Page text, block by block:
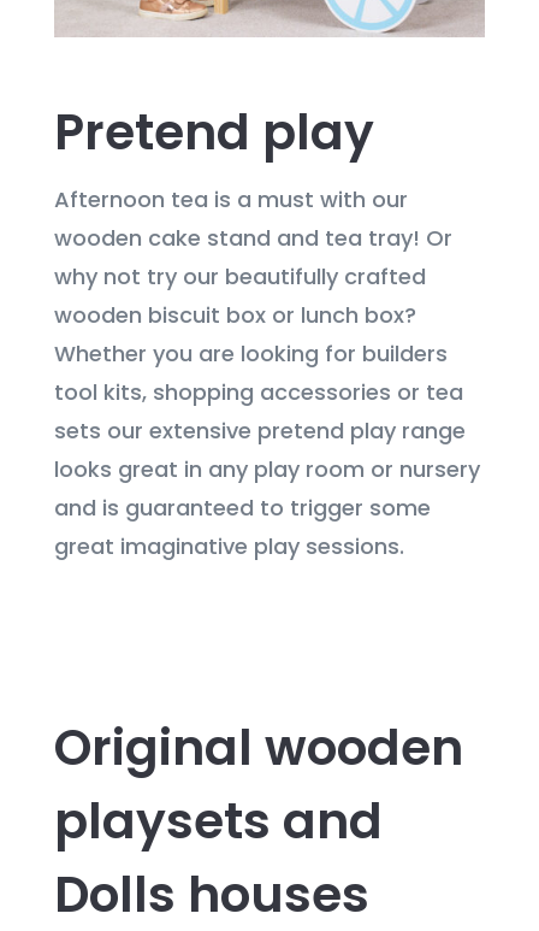
Pretend play
Afternoon tea is a must with our
wooden cake stand and tea tray! Or
why not try our beautifully crafted
wooden biscuit box or lunch box?
Whether you are looking for builders
tool kits, shopping accessories or tea
sets our extensive pretend play range
looks great in any play room or nursery
and is guaranteed to trigger some
great imaginative play sessions.
Original wooden
playsets and
Dolls houses